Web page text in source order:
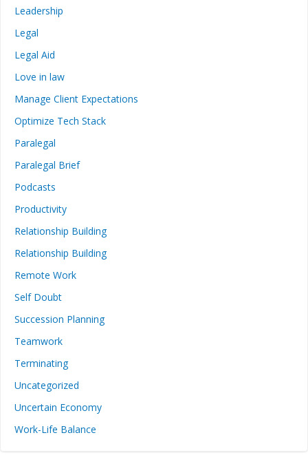
Leadership
Legal
Legal Aid
Love in law
Manage Client Expectations
Optimize Tech Stack
Paralegal
Paralegal Brief
Podcasts
Productivity
Relationship Building
Relationship Building
Remote Work
Self Doubt
Succession Planning
Teamwork
Terminating
Uncategorized
Uncertain Economy
Work-Life Balance